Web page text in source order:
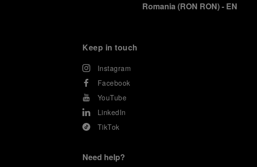
Romania (RON RON)- EN
Keep in touch
Instagram
Facebook
YouTube
LinkedIn
TikTok
Need help?